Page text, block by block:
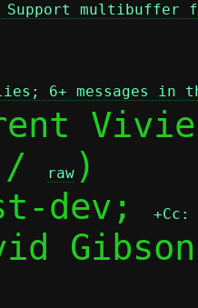
Support multibuffer
6+ messages in
/ raw )
dev;
+Cc:
Gibson